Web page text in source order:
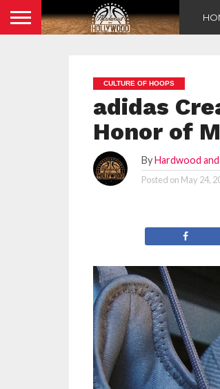
CULTURE OF HOOPS
adidas
Honor of
ByHardwood
Posted on May 24,